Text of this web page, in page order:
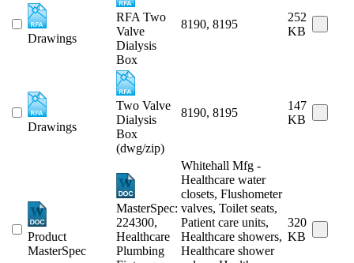
Drawings
RFA Two
Valve
Dialysis
Box
8190, 8195
252
KB
Drawings
Two Valve
Dialysis
Box
(dwg/zip)
8190, 8195
147
KB
Product
MasterSpec
MasterSpec:
224300,
Healthcare
Plumbing
Whitehall Mfg -
Healthcare water
closets, Flushometer
valves, Toilet seats,
Patient care units,
Healthcare showers,
Healthcare shower
320
KB